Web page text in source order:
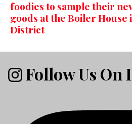
foodies to sample their
goods at the Boiler
District
Follow Us On